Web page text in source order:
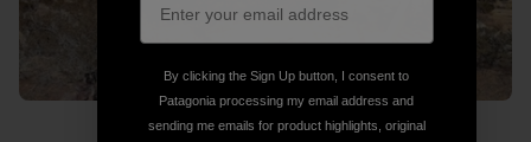
By clicking the Sign Up button, I consent to
Patagonia processing my email address and
sending me emails for product highlights, original